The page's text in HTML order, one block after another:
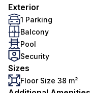
Exterior
1 Parking
Balcony
Pool
Security
Sizes
Floor Size 38 m²